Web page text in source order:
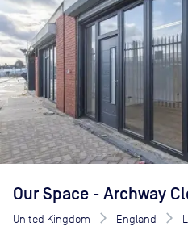
1
of
12
Our Space - Archway
United Kingdom England